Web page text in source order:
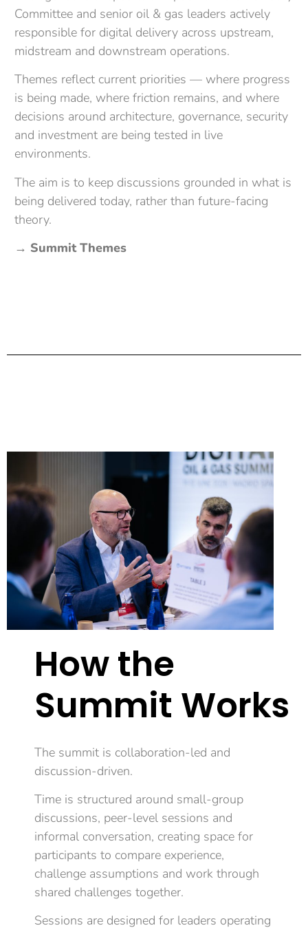
Committee and senior oil & gas leaders actively
responsible for digital delivery across upstream,
midstream and downstream operations.
Themes reflect current priorities — where progress
is being made, where friction remains, and where
decisions around architecture, governance, security
and investment are being tested in live
environments.
The aim is to keep discussions grounded in what is
being delivered today, rather than future-facing
theory.
→ Summit Themes
How the
Summit Works
The summit is collaboration-led and
discussion-driven.
Time is structured around small-group
discussions, peer-level sessions and
informal conversation, creating space for
participants to compare experience,
challenge assumptions and work through
shared challenges together.
Sessions are designed for leaders operating